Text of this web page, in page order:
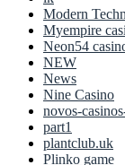
Modern
Myempire
Neon54
NEW
News
Nine Casino
novos-
part1
plantclub.uk
Plinko game